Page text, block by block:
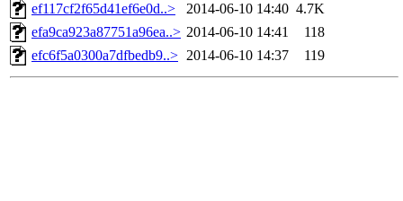
ef117cf2f65d41ef6e0d..>
2014-06-10 14:40 4.7K
efa9ca923a87751a96ea..> 2014-06-10 14:41
118
efc6f5a0300a7dfbedb9..> 2014-06-10 14:37 119